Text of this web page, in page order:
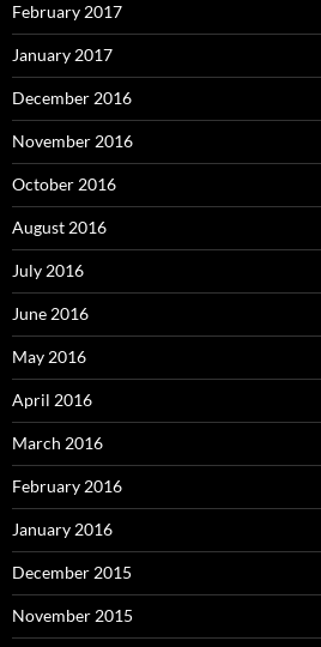
February 2017
January 2017
December 2016
November 2016
October 2016
August 2016
July 2016
June 2016
May 2016
April 2016
March 2016
February 2016
January 2016
December 2015
November 2015